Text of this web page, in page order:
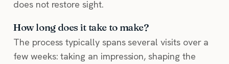
does not restore sight.
How long does it take to make?
The process typically spans several visits over a
few weeks: taking an impression, shaping the